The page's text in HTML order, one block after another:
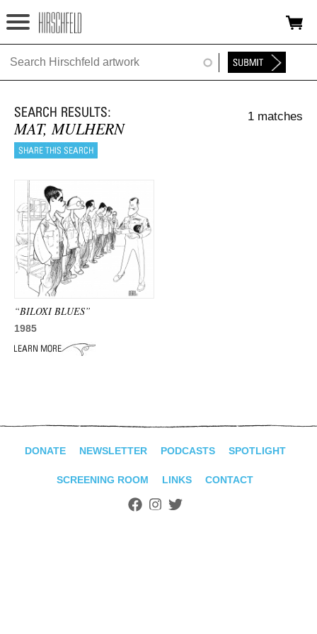
Jump to navigation
HOME
FOUNDATION
NINA
NEWS
EXHIBITIONS
TIMELINE
SHOP
ADVANCED
SEARCH
MAT, MULHERN
1 matches
“BILOXI BLUES”
1985
DONATE NEWSLETTER PODCASTS SPOTLIGHT
SCREENING ROOM LINKS CONTACT